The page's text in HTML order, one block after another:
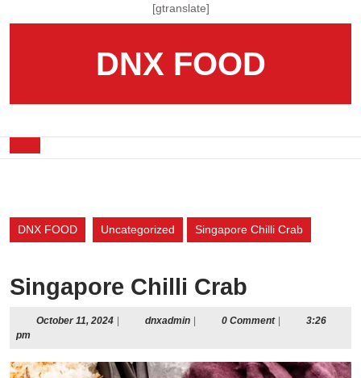
[gtranslate]
DNX FOOD
DNX FOOD Uncategorized Singapore Chilli Crab
Singapore Chilli Crab
October 11, 2024Octoberdnxadmindnxadmin0 Comment
3:26
pm